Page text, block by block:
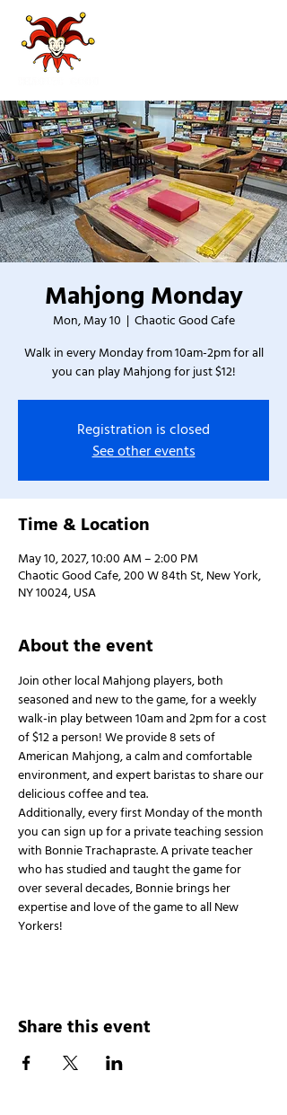
Mahjong Monday
Mon, May 10
  |
Chaotic Good Cafe
Walk in every Monday from 10am-2pm for all
you can play Mahjong for just $12!
Registration is closed
See other events
Time & Location
May 10, 2027, 10:00 AM – 2:00 PM
Chaotic Good Cafe, 200 W 84th St, New York,
NY 10024, USA
About the event
Join other local Mahjong players, both
seasoned and new to the game, for a weekly
walk-in play between 10am and 2pm for a cost
of $12 a person! We provide 8 sets of
American Mahjong, a calm and comfortable
environment, and expert baristas to share our
delicious coffee and tea.
Additionally, every first Monday of the month
you can sign up for a private teaching session
with Bonnie Trachapraste. A private teacher
who has studied and taught the game for
over several decades, Bonnie brings her
expertise and love of the game to all New
Yorkers!
Share this event